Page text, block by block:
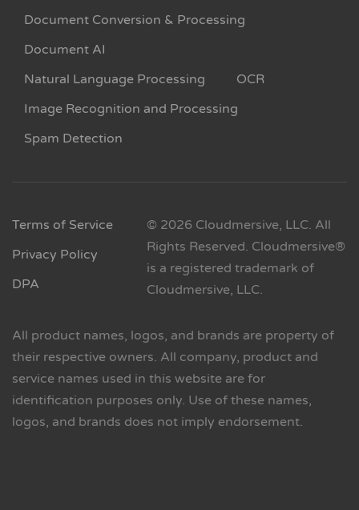
Document Conversion & Processing
Document AI
Natural Language Processing
OCR
Image Recognition and Processing
Spam Detection
Terms of Service
Privacy Policy
DPA
© 2026 Cloudmersive, LLC. All
Rights Reserved. Cloudmersive®
is a registered trademark of
Cloudmersive, LLC.
All product names, logos, and brands are property of
their respective owners. All company, product and
service names used in this website are for
identification purposes only. Use of these names,
logos, and brands does not imply endorsement.